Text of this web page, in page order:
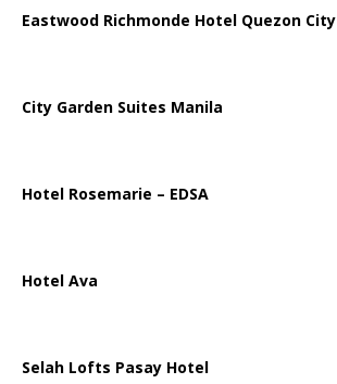
Eastwood Richmonde Hotel Quezon City
City Garden Suites Manila
Hotel Rosemarie – EDSA
Hotel Ava
Selah Lofts Pasay Hotel